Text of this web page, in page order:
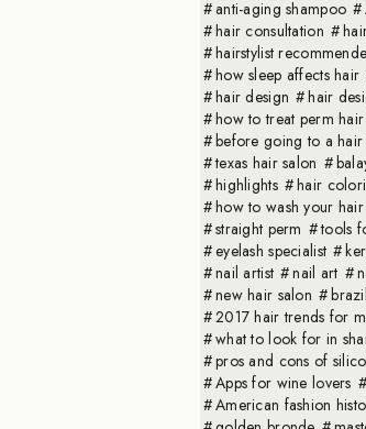
anti-aging shampoo
hair consultation
hairstylist
how sleep affects hair
hair design
hair
how to treat perm hair
before going to a hair
texas hair salon
highlights
hair
how to wash your hair
straight perm
tools
eyelash specialist
nail artist
nail art
new hair salon
2017 hair trends for
what to look for in
pros and cons of
Apps for wine lovers
American fashion